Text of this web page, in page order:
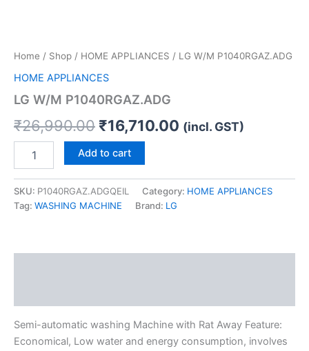
Home / Shop / HOME APPLIANCES / LG W/M P1040RGAZ.ADG
HOME APPLIANCES
LG W/M P1040RGAZ.ADG
₹26,990.00 ₹16,710.00 (incl. GST)
Add to cart
SKU: P1040RGAZ.ADGQEIL Category: HOME APPLIANCES
Tag: WASHING MACHINE Brand: LG
Semi-automatic washing Machine with Rat Away Feature:
Economical, Low water and energy consumption, involves